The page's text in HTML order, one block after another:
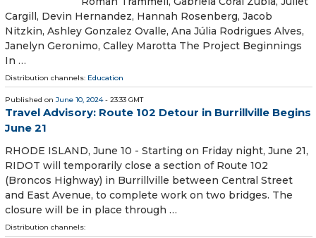
Cargill, Devin Hernandez, Hannah Rosenberg, Jacob
Nitzkin, Ashley Gonzalez Ovalle, Ana Júlia Rodrigues Alves,
Janelyn Geronimo, Calley Marotta The Project Beginnings
In …
Distribution channels: Education
Published on June 10, 2024- 23:33 GMT
Travel Advisory: Route 102 Detour in Burrillville Begins
June 21
RHODE ISLAND, June 10 - Starting on Friday night, June 21,
RIDOT will temporarily close a section of Route 102
(Broncos Highway) in Burrillville between Central Street
and East Avenue, to complete work on two bridges. The
closure will be in place through …
Distribution channels: